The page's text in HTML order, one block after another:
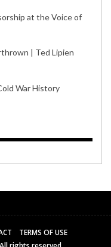
at the Voice of
| Ted Lipien
War History
TERMS OF USE